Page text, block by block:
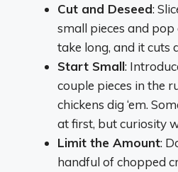
Cut and Deseed:
small pieces and pop
take long, and it cuts
Start Small:
couple pieces in the
chickens dig ‘em.
at first, but curiosity
Limit the Amount:
handful of chopped